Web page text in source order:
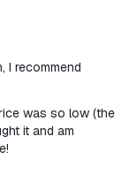
I recommend
was so low (the
it and am